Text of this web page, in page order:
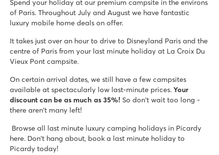
Mobile homes are on spacious grassy pitches
Located on Aisne River in stunning surroundings
Spend your holiday at our premium campsite in the environs
of Paris. Throughout July and August we have fantastic
luxury mobile home deals on offer.
It takes just over an hour to drive to Disneyland Paris and the
centre of Paris from your last minute holiday at La Croix Du
Vieux Pont campsite.
On certain arrival dates, we still have a few campsites
available at spectacularly low last-minute prices. Your
discount can be as much as 35%! So don't wait too long -
there aren't many left!
Browse all last minute luxury camping holidays in Picardy
here. Don't hang about, book a last minute holiday to
Picardy today!